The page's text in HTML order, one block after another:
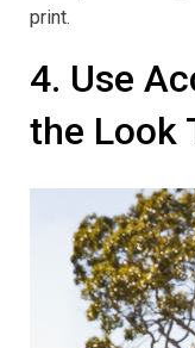
print.
4. Use
the Look